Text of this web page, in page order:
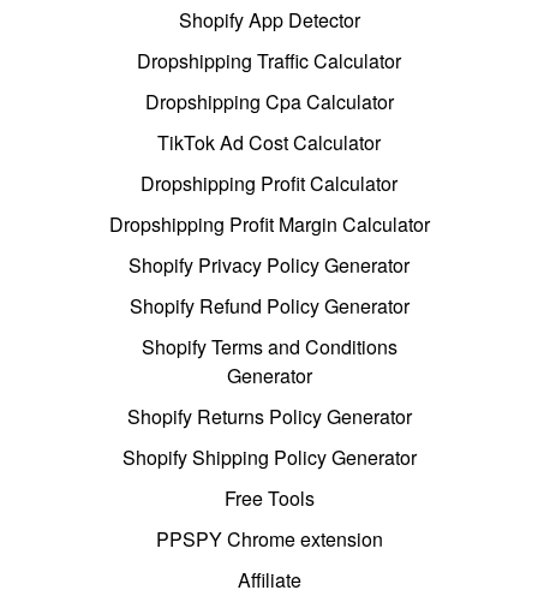
Shopify App Detector
Dropshipping Traffic Calculator
Dropshipping Cpa Calculator
TikTok Ad Cost Calculator
Dropshipping Profit Calculator
Dropshipping Profit Margin Calculator
Shopify Privacy Policy Generator
Shopify Refund Policy Generator
Shopify Terms and Conditions
Generator
Shopify Returns Policy Generator
Shopify Shipping Policy Generator
Free Tools
PPSPY Chrome extension
Affiliate